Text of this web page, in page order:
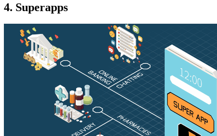
4. Superapps